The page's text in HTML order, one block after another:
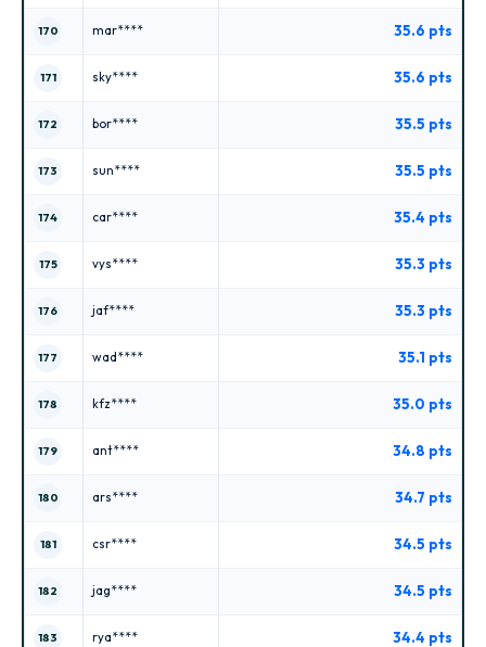
170 mar**** 35.6 pts
171 sky**** 35.6 pts
172 bor**** 35.5 pts
173 sun**** 35.5 pts
174 car**** 35.4 pts
175 vys**** 35.3 pts
176 jaf**** 35.3 pts
177 wad**** 35.1 pts
178 kfz**** 35.0 pts
179 ant**** 34.8 pts
180 ars**** 34.7 pts
181 csr**** 34.5 pts
182 jag**** 34.5 pts
183 rya**** 34.4 pts